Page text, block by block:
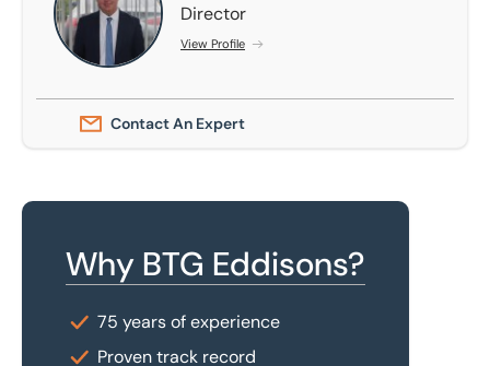
Director
View Profile
Contact An Expert
Why BTG Eddisons?
75 years of experience
Proven track record